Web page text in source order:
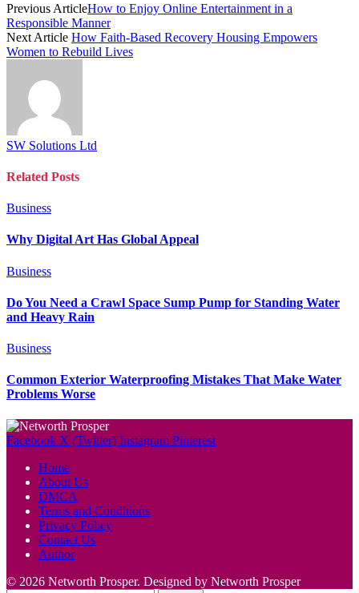
Previous ArticleHow to Enjoy Online Entertainment in a
Responsible Manner
Next Article How Faith-Based Recovery Housing Empowers
Women to Rebuild Lives
SW Solutions Ltd
Related Posts
Business
Why Digital Art Has Global Appeal
Business
Do You Need a Crawl Space Sump Pump for Standing Water
and Heavy Rain
Business
Common Exterior Waterproofing Mistakes That Make Water
Problems Worse
Facebook X (Twitter) Instagram Pinterest
Home
About Us
DMCA
Terms and Conditions
Privacy Policy
Contact Us
Author
© 2026 Networth Prosper. Designed by Networth Prosper